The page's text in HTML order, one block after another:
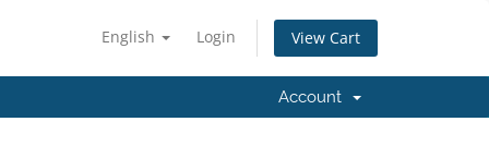
English Login View Cart
Account